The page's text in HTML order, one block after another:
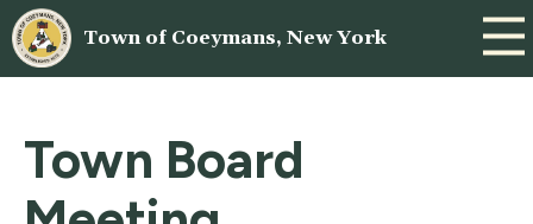
Town of Coeymans, New York
Town Board